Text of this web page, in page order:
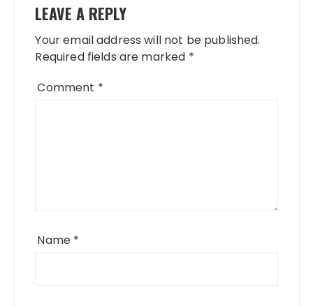
LEAVE A REPLY
Your email address will not be published.
Required fields are marked *
Comment *
Name *